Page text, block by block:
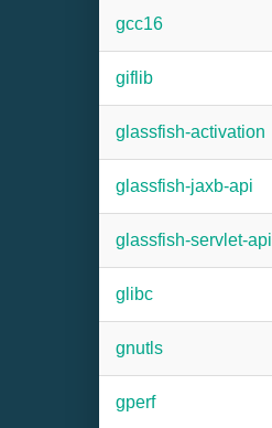
gcc16
giflib
glassfish-activation
glassfish-jaxb-api
glassfish-servlet-api
glibc
gnutls
gperf